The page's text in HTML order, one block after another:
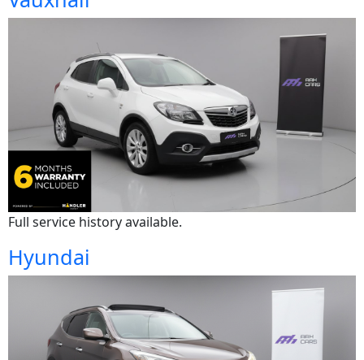
Full service history available.
Hyundai